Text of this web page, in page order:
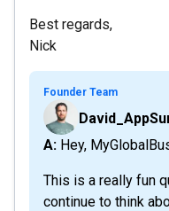
Best regards,
Nick
Founder Team
A: Hey,
This is a really fun
continue to think